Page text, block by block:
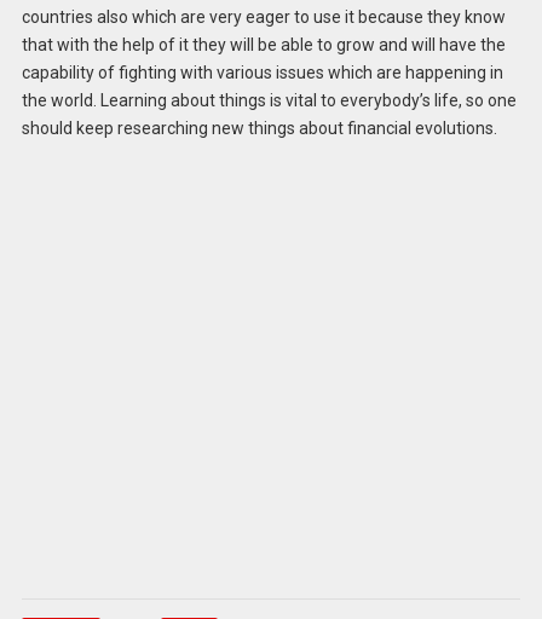
countries also which are very eager to use it because they know
that with the help of it they will be able to grow and will have the
capability of fighting with various issues which are happening in
the world. Learning about things is vital to everybody’s life, so one
should keep researching new things about financial evolutions.